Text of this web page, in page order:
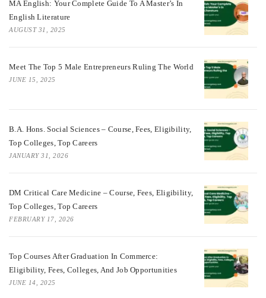
MA English: Your Complete Guide To A Master’s In
English Literature
AUGUST 31, 2025
Meet The Top 5 Male Entrepreneurs Ruling The World
JUNE 15, 2025
B.A. Hons. Social Sciences – Course, Fees, Eligibility,
Top Colleges, Top Careers
JANUARY 31, 2026
DM Critical Care Medicine – Course, Fees, Eligibility,
Top Colleges, Top Careers
FEBRUARY 17, 2026
Top Courses After Graduation In Commerce:
Eligibility, Fees, Colleges, And Job Opportunities
JUNE 14, 2025